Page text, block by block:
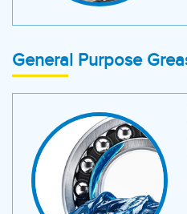
General Purpose